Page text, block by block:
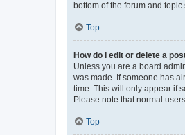
bottom of the forum and
Top
How do I edit or delete a
Unless you are a board
was made. If someone has
time. This will only appear if
Please note that normal
Top